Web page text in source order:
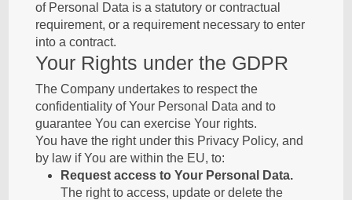
of Personal Data is a statutory or contractual
requirement, or a requirement necessary to enter
into a contract.
Your Rights under the GDPR
The Company undertakes to respect the
confidentiality of Your Personal Data and to
guarantee You can exercise Your rights.
You have the right under this Privacy Policy, and
by law if You are within the EU, to:
Request access to Your Personal Data.
The right to access, update or delete the